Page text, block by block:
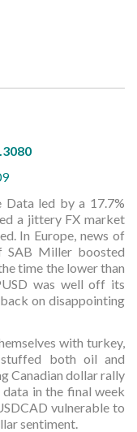
Data led by a 17.7%
a jittery FX market
In Europe, news of
SAB Miller boosted
time the lower than
was well off its
on disappointing
with turkey,
both oil and
Canadian dollar rally
in the final week
vulnerable to
sentiment.